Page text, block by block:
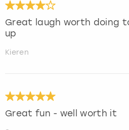
Great laugh worth doing
up
Kieren
Great fun - well worth it